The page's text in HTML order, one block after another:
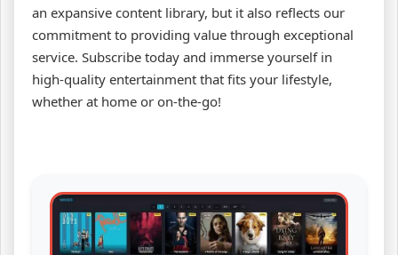
an expansive content library, but it also reflects our
commitment to providing value through exceptional
service. Subscribe today and immerse yourself in
high-quality entertainment that fits your lifestyle,
whether at home or on-the-go!